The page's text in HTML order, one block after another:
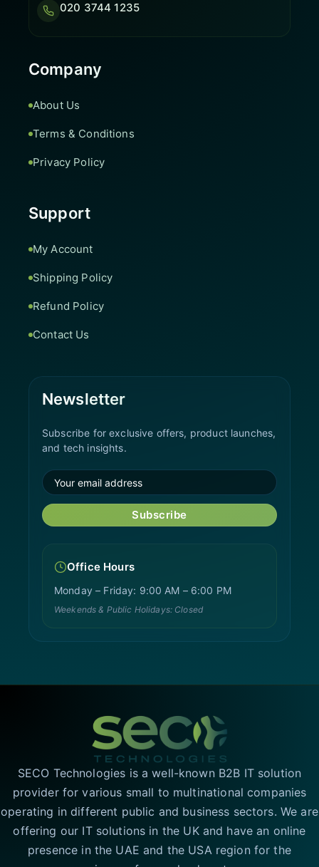
020 3744 1235
Company
About Us
Terms & Conditions
Privacy Policy
Support
My Account
Shipping Policy
Refund Policy
Contact Us
Newsletter
Subscribe for exclusive offers, product launches,
and tech insights.
Subscribe
Office Hours
Monday – Friday: 9:00 AM – 6:00 PM
Weekends & Public Holidays: Closed
SECO Technologies is a well-known B2B IT solution
provider for various small to multinational companies
operating in different public and business sectors. We are
offering our IT solutions in the UK and have an online
presence in the UAE and the USA region for the